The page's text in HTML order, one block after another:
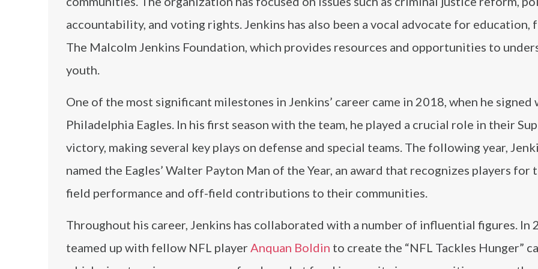
accountability, and voting rights. Jenkins has also been a vocal advocate for education,
The Malcolm Jenkins Foundation, which provides resources and opportunities to
youth.
One of the most significant milestones in Jenkins’ career came in 2018, when he signed
Philadelphia Eagles. In his first season with the team, he played a crucial role in their
victory, making several key plays on defense and special teams. The following year,
named the Eagles’ Walter Payton Man of the Year, an award that recognizes players for
field performance and off-field contributions to their communities.
Throughout his career, Jenkins has collaborated with a number of influential figures. In
teamed up with fellow NFL player Anquan Boldin to create the “NFL Tackles Hunger”